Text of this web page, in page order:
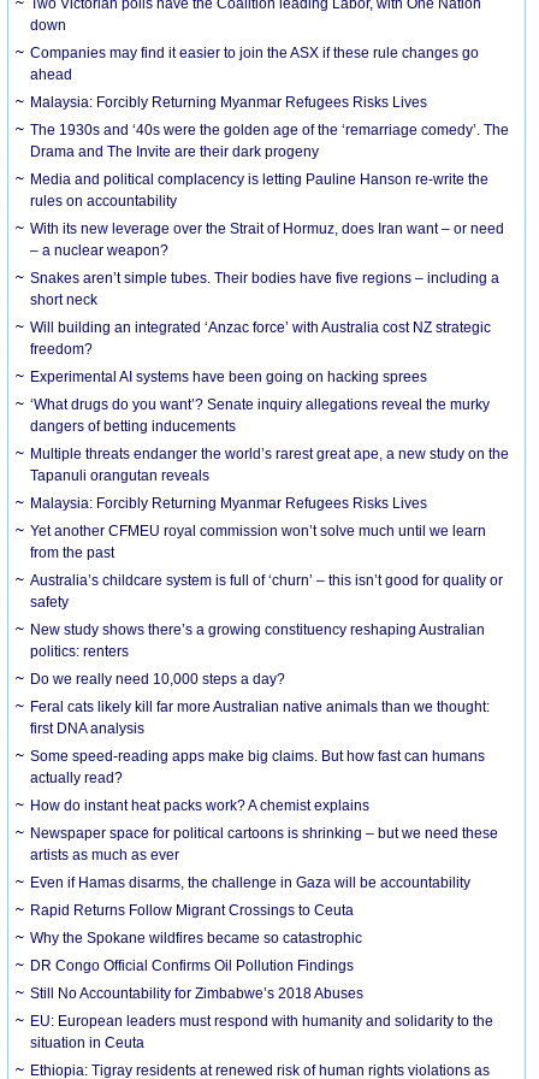
Two Victorian polls have the Coalition leading Labor, with One Nation
down
Companies may find it easier to join the ASX if these rule changes go
ahead
Malaysia: Forcibly Returning Myanmar Refugees Risks Lives
The 1930s and ‘40s were the golden age of the ‘remarriage comedy’. The
Drama and The Invite are their dark progeny
Media and political complacency is letting Pauline Hanson re-write the
rules on accountability
With its new leverage over the Strait of Hormuz, does Iran want – or need
– a nuclear weapon?
Snakes aren’t simple tubes. Their bodies have five regions – including a
short neck
Will building an integrated ‘Anzac force’ with Australia cost NZ strategic
freedom?
Experimental AI systems have been going on hacking sprees
‘What drugs do you want’? Senate inquiry allegations reveal the murky
dangers of betting inducements
Multiple threats endanger the world’s rarest great ape, a new study on the
Tapanuli orangutan reveals
Malaysia: Forcibly Returning Myanmar Refugees Risks Lives
Yet another CFMEU royal commission won’t solve much until we learn
from the past
Australia’s childcare system is full of ‘churn’ – this isn’t good for quality or
safety
New study shows there’s a growing constituency reshaping Australian
politics: renters
Do we really need 10,000 steps a day?
Feral cats likely kill far more Australian native animals than we thought:
first DNA analysis
Some speed-reading apps make big claims. But how fast can humans
actually read?
How do instant heat packs work? A chemist explains
Newspaper space for political cartoons is shrinking – but we need these
artists as much as ever
Even if Hamas disarms, the challenge in Gaza will be accountability
Rapid Returns Follow Migrant Crossings to Ceuta
Why the Spokane wildfires became so catastrophic
DR Congo Official Confirms Oil Pollution Findings
Still No Accountability for Zimbabwe’s 2018 Abuses
EU: European leaders must respond with humanity and solidarity to the
situation in Ceuta
Ethiopia: Tigray residents at renewed risk of human rights violations as